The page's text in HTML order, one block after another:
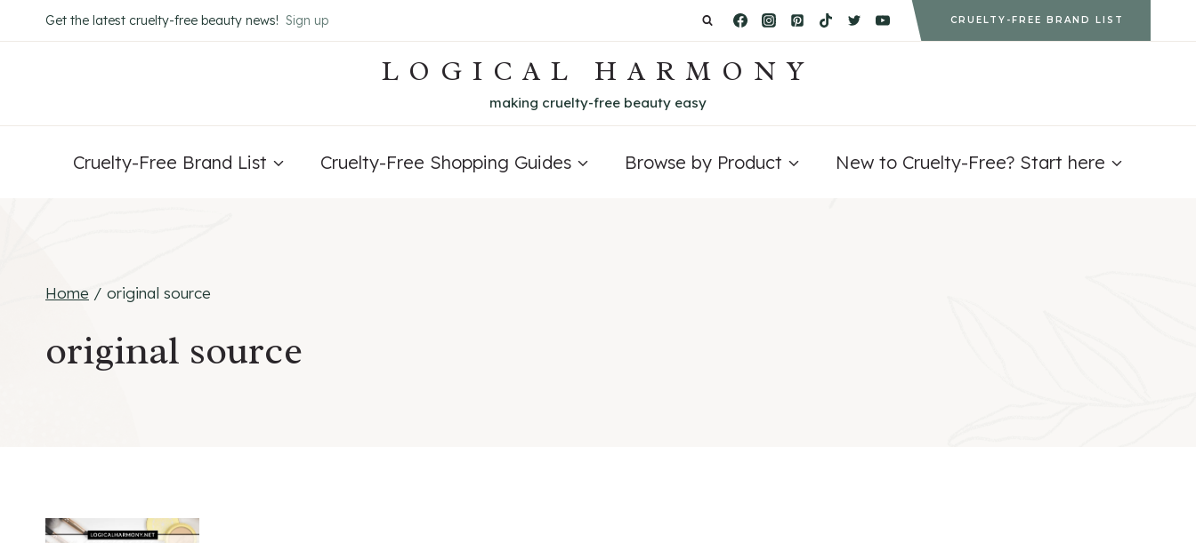
to
Get the latest cruelty-free beauty news! Sign up CRUELTY-FREE BRAND LIST
LOGICAL HARMONY
making cruelty-free beauty easy
Cruelty-Free Brand List Cruelty-Free Shopping Guides Browse by Product New to Cruelty-Free? Start here
Home / original source
original source